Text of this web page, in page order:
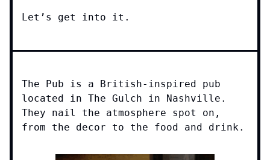
Let’s get into it.
The Pub is a British-inspired pub
located in The Gulch in Nashville.
They nail the atmosphere spot on,
from the decor to the food and drink.